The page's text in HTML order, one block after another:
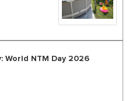
World NTM Day 2026